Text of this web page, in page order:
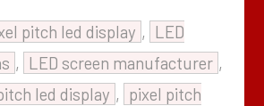
pitch led display , LED
, LED screen manufacturer ,
led display , pixel pitch